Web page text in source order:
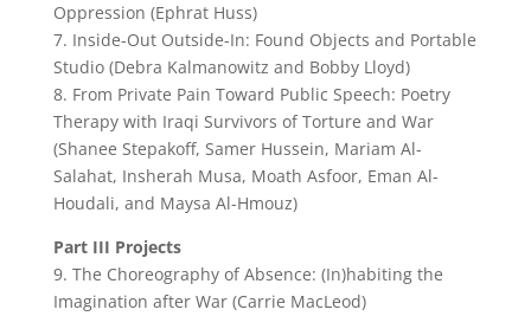
Oppression (Ephrat Huss)
7. Inside-Out Outside-In: Found Objects and Portable
Studio (Debra Kalmanowitz and Bobby Lloyd)
8. From Private Pain Toward Public Speech: Poetry
Therapy with Iraqi Survivors of Torture and War
(Shanee Stepakoff, Samer Hussein, Mariam Al-
Salahat, Insherah Musa, Moath Asfoor, Eman Al-
Houdali, and Maysa Al-Hmouz)
Part III Projects
9. The Choreography of Absence: (In)habiting the
Imagination after War (Carrie MacLeod)